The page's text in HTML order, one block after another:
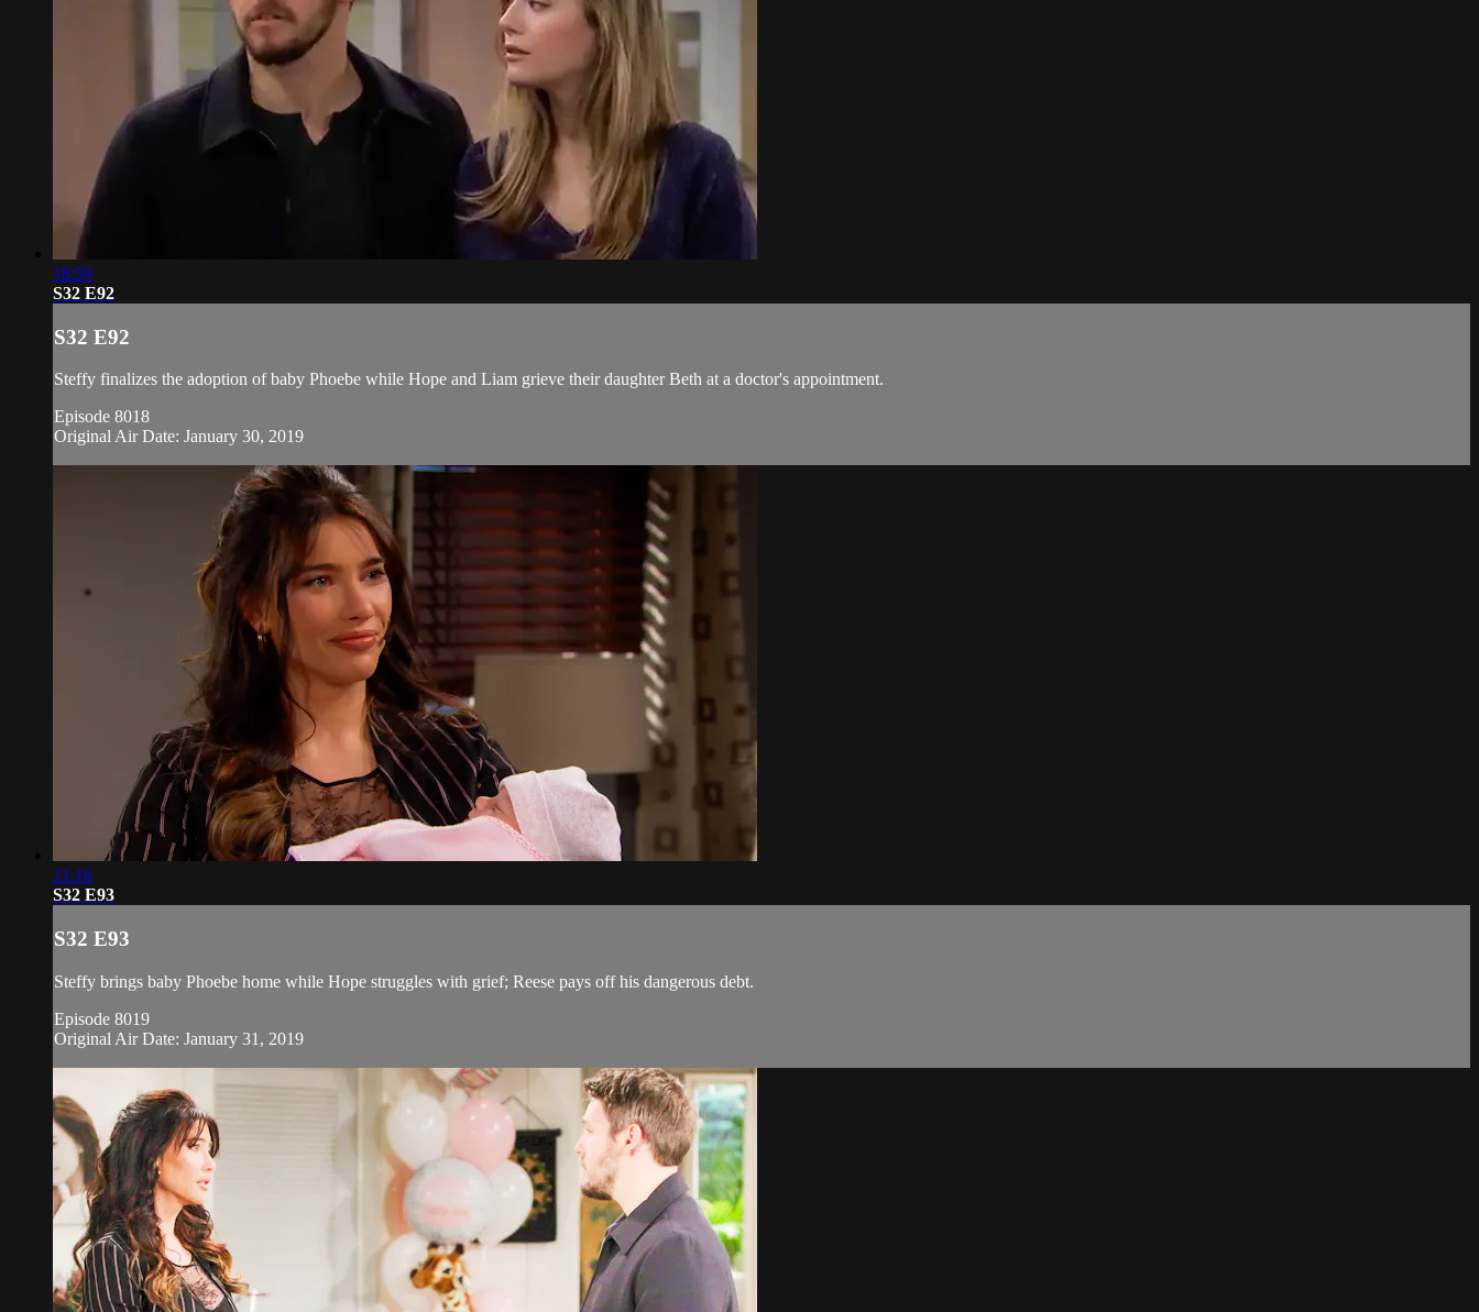
18:59
S32 E92
S32 E92
Steffy finalizes the adoption of baby Phoebe while Hope and Liam grieve their daughter Beth at a doctor's appointment.
Episode 8018
Original Air Date: January 30, 2019
21:16
S32 E93
S32 E93
Steffy brings baby Phoebe home while Hope struggles with grief; Reese pays off his dangerous debt.
Episode 8019
Original Air Date: January 31, 2019